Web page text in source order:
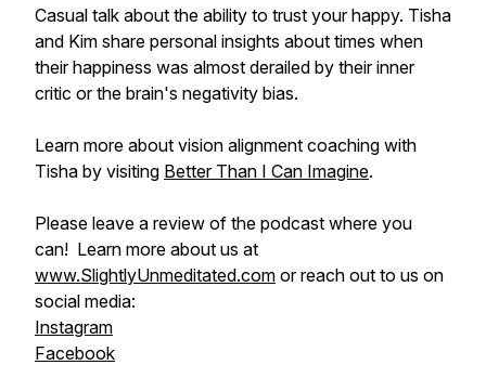
Casual talk about the ability to trust your happy. Tisha
and Kim share personal insights about times when
their happiness was almost derailed by their inner
critic or the brain's negativity bias.
Learn more about vision alignment coaching with
Tisha by visiting Better Than I Can Imagine.
Please leave a review of the podcast where you
can! Learn more about us at
www.SlightlyUnmeditated.com or reach out to us on
social media:
Instagram
Facebook